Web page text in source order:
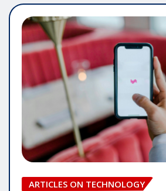
ARTICLES ON TECHNOLOGY